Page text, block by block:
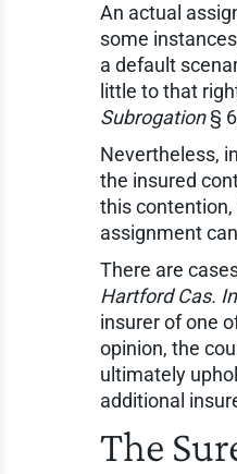
An actual
some
a default
little to that
Subrogation§
Nevertheless, in
the insured
this
assignment
There are
Hartford Cas.
insurer of one
opinion, the
ultimately
additional
The